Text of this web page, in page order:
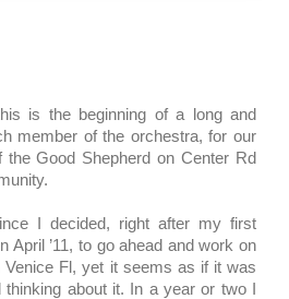
is the beginning of a long and
member of the orchestra, for our
Good Shepherd on Center Rd
I decided, right after my first
April ’11, to go ahead and work on
Venice Fl, yet it seems as if it was
about it. In a year or two I